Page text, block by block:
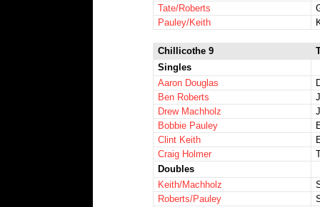
Tate/Roberts
Pauley/Keith
Chillicothe 9
Singles
Aaron Douglas
Ben Roberts
Drew Machholz
Bobbie Pauley
Clint Keith
Craig Holmer
Doubles
Keith/Machholz
Roberts/Pauley